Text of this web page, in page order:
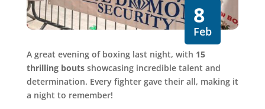
8
Feb
A great evening of boxing last night, with 15
thrilling boutsshowcasing incredible talent and
determination. Every fighter gave their all, making it
a night to remember!